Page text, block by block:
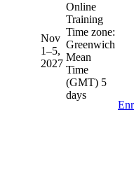
Nov
1–5,
2027
Online
Training
Time zone:
Greenwich
Mean
Time
(GMT) 5
days